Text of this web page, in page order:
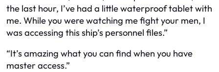
the last hour, I’ve had a little waterproof tablet with
me. While you were watching me fight your men, I
was accessing this ship’s personnel files.”
“It’s amazing what you can find when you have
master access.”